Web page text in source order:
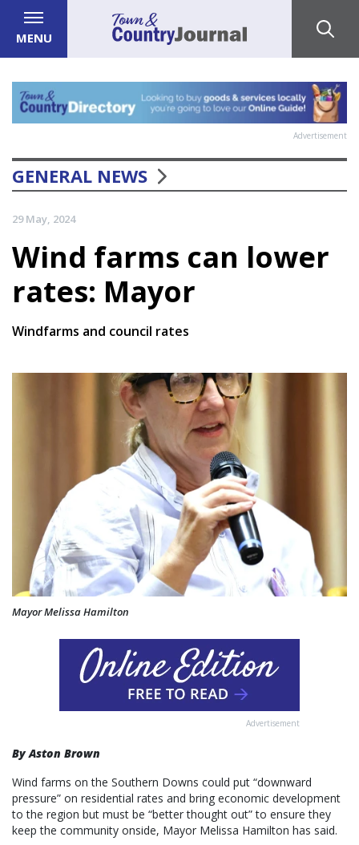
MENU
Advertisement
GENERAL NEWS
29 May, 2024
Wind farms can lower
rates: Mayor
Windfarms and council rates
Mayor Melissa Hamilton
Advertisement
By Aston Brown
Wind farms on the Southern Downs could put “downward
pressure” on residential rates and bring economic development
to the region but must be “better thought out” to ensure they
keep the community onside, Mayor Melissa Hamilton has said.